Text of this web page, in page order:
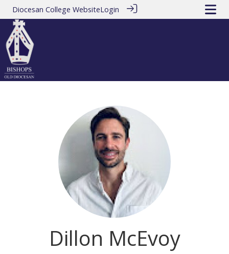
Diocesan College WebsiteLogin
Dillon McEvoy